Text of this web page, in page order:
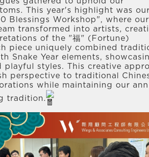
This year's highlight was
Blessings Workshop", where our
transformed into artists,
of the "福" (Fortune)
piece uniquely combined
Snake Year elements,
playful styles. This creative
perspective to traditional
while maintaining our
tradition.